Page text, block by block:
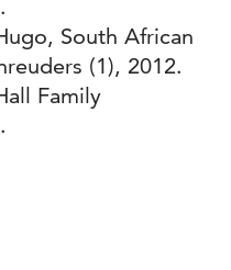
South African
(1), 2012.
Family